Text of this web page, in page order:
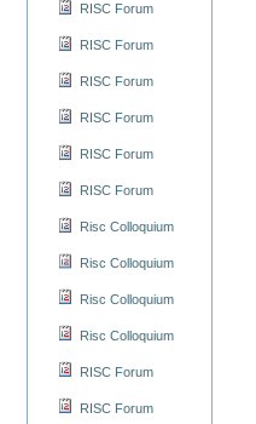
RISC Forum
RISC Forum
RISC Forum
RISC Forum
RISC Forum
RISC Forum
Risc Colloquium
Risc Colloquium
Risc Colloquium
Risc Colloquium
RISC Forum
RISC Forum